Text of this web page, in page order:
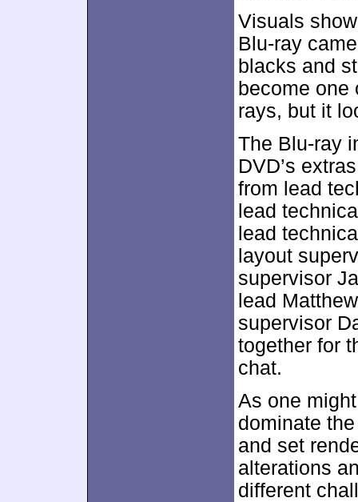
Visuals
Blu-ray
blacks and
become one
rays, but it
The Blu-ray
DVD’s
from lead
lead
lead
layout
supervisor
lead
supervisor
together for
chat.
As one
dominate
and set
alterations
different